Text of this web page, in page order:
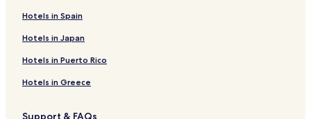
Hotels in Spain
Hotels in Japan
Hotels in Puerto Rico
Hotels in Greece
Support & FAQs